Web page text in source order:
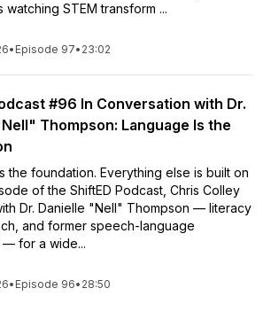
watching STEM transform ...
• Episode 97• 23:02
#96 In Conversation with Dr.
Thompson: Language Is the
the foundation. Everything else is built on
of the ShiftED Podcast, Chris Colley
Dr. Danielle "Nell" Thompson — literacy
and former speech-language
for a wide...
• Episode 96• 28:50